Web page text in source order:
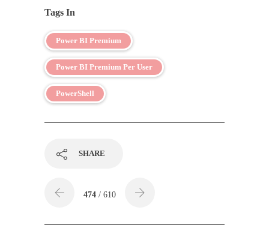
Tags In
Power BI Premium
Power BI Premium Per User
PowerShell
SHARE
474 / 610